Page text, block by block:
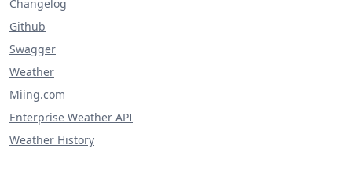
Changelog
Github
Swagger
Weather
Miing.com
Enterprise Weather API
Weather History